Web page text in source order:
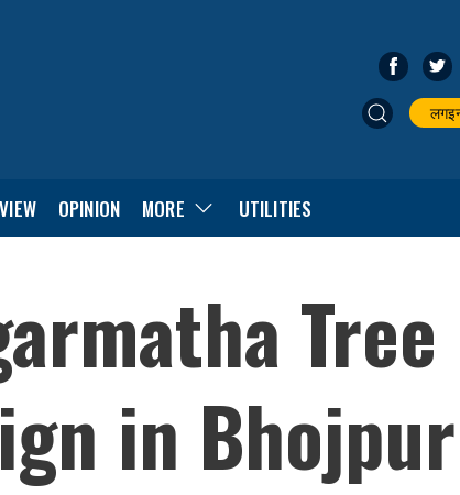
OPINION MORE UTILITIES
Tree
in Bhojpur